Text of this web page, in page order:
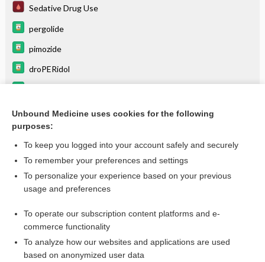
Sedative Drug Use
pergolide
pimozide
droPERidol
neostigmine
more...
Want to read the entire topic?
I’m already a subscriber
Browse sample topics
Unbound Medicine uses cookies for the following
purposes:
To keep you logged into your account safely and securely
To remember your preferences and settings
To personalize your experience based on your previous
usage and preferences
To operate our subscription content platforms and e-
commerce functionality
To analyze how our websites and applications are used
based on anonymized user data